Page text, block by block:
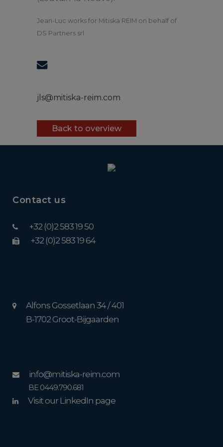
Jean-Luc works for Mitiska REIM on behalf of
DS Partners srl
jls@mitiska-reim.com
Back to overview
Contact us
+32 (0)2 583 19 50
+32 (0)2 583 19 64
Alfons Gossetlaan 34 / 401
B-1702 Groot-Bijgaarden
info@mitiska-reim.com
BE 0449.790.681
Visit our LinkedIn page